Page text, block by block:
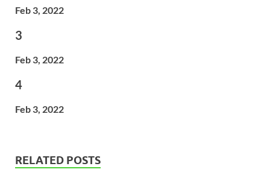
Feb 3, 2022
3
Feb 3, 2022
4
Feb 3, 2022
RELATED POSTS